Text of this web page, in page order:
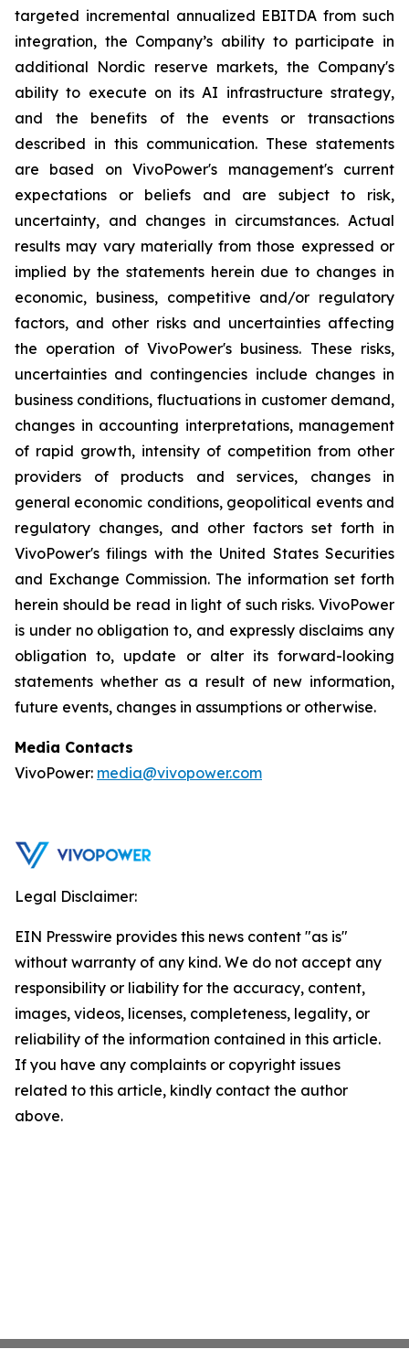
targeted incremental annualized EBITDA from such
integration, the Company’s ability to participate in
additional Nordic reserve markets, the Company's
ability to execute on its AI infrastructure strategy,
and the benefits of the events or transactions
described in this communication. These statements
are based on VivoPower's management's current
expectations or beliefs and are subject to risk,
uncertainty, and changes in circumstances. Actual
results may vary materially from those expressed or
implied by the statements herein due to changes in
economic, business, competitive and/or regulatory
factors, and other risks and uncertainties affecting
the operation of VivoPower's business. These risks,
uncertainties and contingencies include changes in
business conditions, fluctuations in customer demand,
changes in accounting interpretations, management
of rapid growth, intensity of competition from other
providers of products and services, changes in
general economic conditions, geopolitical events and
regulatory changes, and other factors set forth in
VivoPower's filings with the United States Securities
and Exchange Commission. The information set forth
herein should be read in light of such risks. VivoPower
is under no obligation to, and expressly disclaims any
obligation to, update or alter its forward-looking
statements whether as a result of new information,
future events, changes in assumptions or otherwise.
Media Contacts
VivoPower: media@vivopower.com
Legal Disclaimer:
EIN Presswire provides this news content "as is"
without warranty of any kind. We do not accept any
responsibility or liability for the accuracy, content,
images, videos, licenses, completeness, legality, or
reliability of the information contained in this article.
If you have any complaints or copyright issues
related to this article, kindly contact the author
above.